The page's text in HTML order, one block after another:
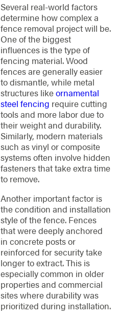
Several real-world factors
determine how complex a
fence removal project will be.
One of the biggest
influences is the type of
fencing material. Wood
fences are generally easier
to dismantle, while metal
structures likeornamental
steel fencing require cutting
tools and more labor due to
their weight and durability.
Similarly, modern materials
such as vinyl or composite
systems often involve hidden
fasteners that take extra time
to remove.
Another important factor is
the condition and installation
style of the fence. Fences
that were deeply anchored
in concrete posts or
reinforced for security take
longer to extract. This is
especially common in older
properties and commercial
sites where durability was
prioritized during installation.